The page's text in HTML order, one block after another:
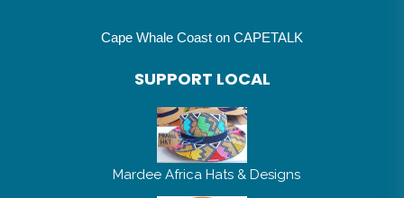
Cape Whale Coast on CAPETALK
SUPPORT LOCAL
Mardee Africa Hats & Designs